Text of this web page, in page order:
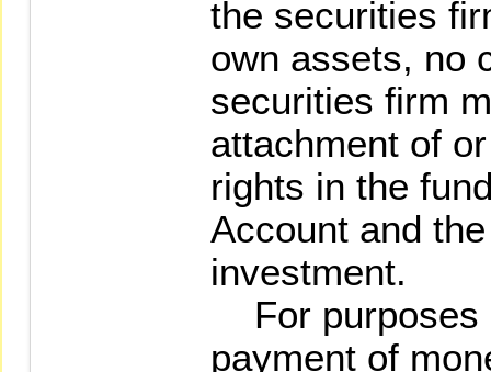
the securities
own assets, no
securities firm
attachment of
rights in the
Account and
investment.
For purposes
payment of